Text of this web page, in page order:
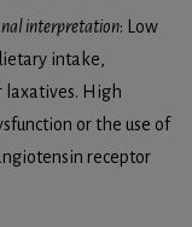
interpretation: Low
intake,
laxatives. High
or the use of
receptor